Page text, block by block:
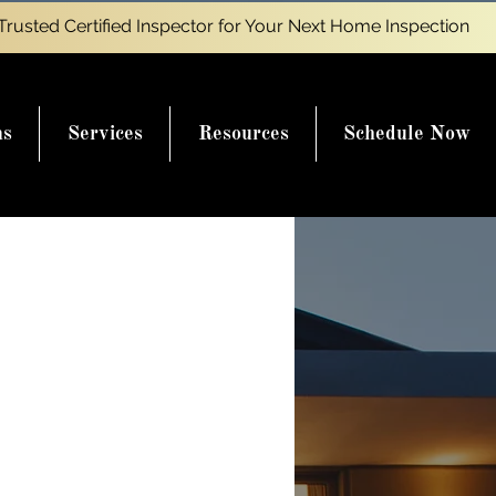
Certified Inspector for Your Next Home Inspection
Services Resources Schedule Now